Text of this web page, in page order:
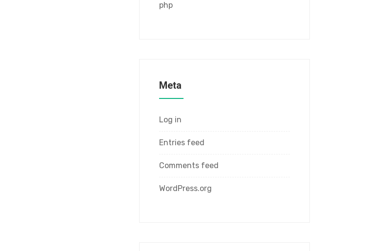
php
Meta
Log in
Entries feed
Comments feed
WordPress.org